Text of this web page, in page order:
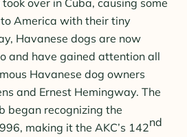
America with their tiny
Havanese dogs are now
and have gained attention all
Havanese dog owners
and Ernest Hemingway. The
began recognizing the
making it the AKC’s 142nd